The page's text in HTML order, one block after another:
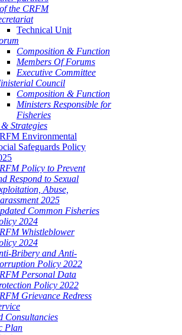
the CRFM
Technical Unit
Composition & Function
Members Of Forums
Executive Committee
Council
Composition & Function
Ministers Responsible for
Fisheries
Strategies
Environmental
Safeguards Policy
Policy to Prevent
Respond to Sexual
Abuse,
2025
Common Fisheries
2024
Whistleblower
2024
Bribery and Anti-
Policy 2022
Personal Data
Policy 2022
Grievance Redress
Consultancies
Plan